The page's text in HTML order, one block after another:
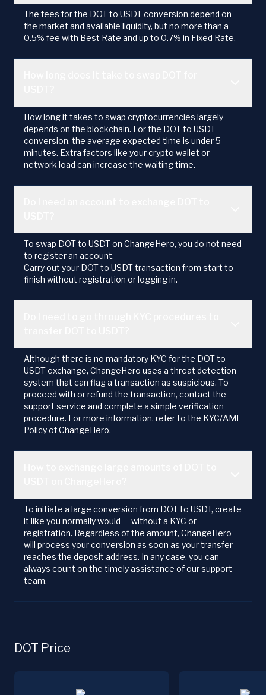
The fees for the DOT to USDT conversion depend on
the market and available liquidity, but no more than a
0.5% fee with Best Rate and up to 0.7% in Fixed Rate.
How long it takes to swap cryptocurrencies largely
depends on the blockchain. For the DOT to USDT
conversion, the average expected time is under 5
minutes. Extra factors like your crypto wallet or
network load can increase the waiting time.
To swap DOT to USDT on ChangeHero, you do not need
to register an account.
Carry out your DOT to USDT transaction from start to
finish without registration or logging in.
Although there is no mandatory KYC for the DOT to
USDT exchange, ChangeHero uses a threat detection
system that can flag a transaction as suspicious. To
proceed with or refund the transaction, contact the
support service and complete a simple verification
procedure. For more information, refer to the KYC/AML
Policy of ChangeHero.
To initiate a large conversion from DOT to USDT, create
it like you normally would — without a KYC or
registration. Regardless of the amount, ChangeHero
will process your conversion as soon as your transfer
reaches the deposit address. In any case, you can
always count on the timely assistance of our support
team.
DOT Price